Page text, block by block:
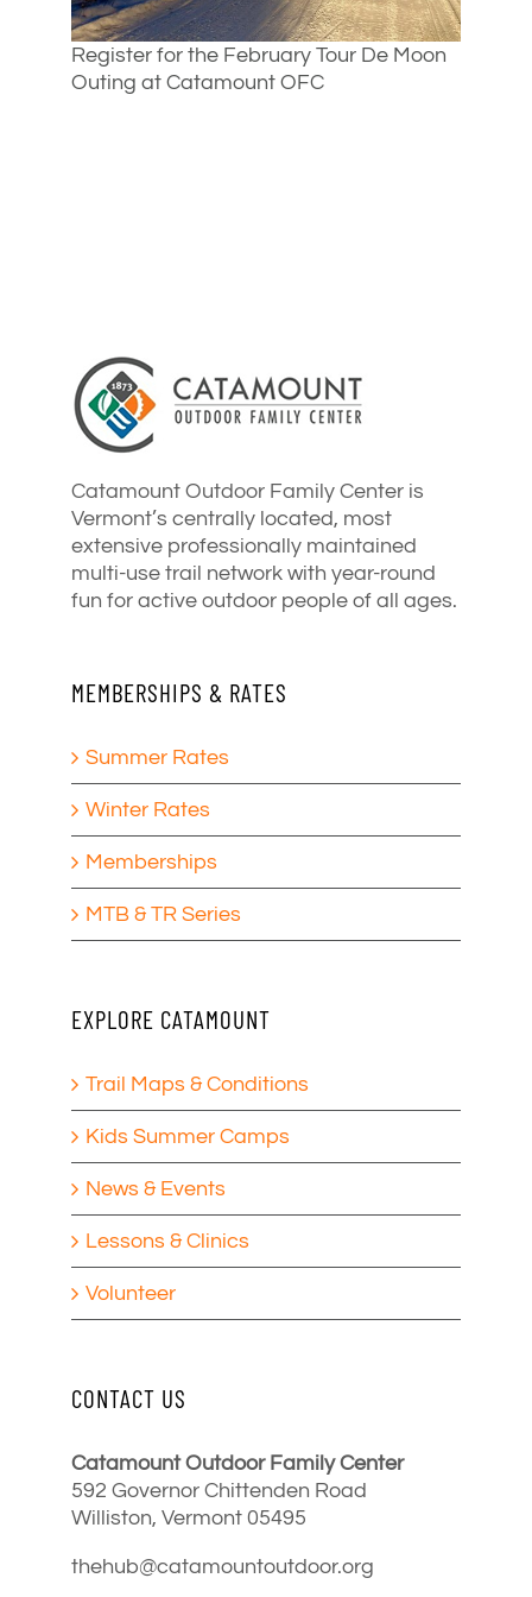
Register for the February Tour De Moon
Outing at Catamount OFC
Catamount Outdoor Family Center is
Vermont’s centrally located, most
extensive professionally maintained
multi-use trail network with year-round
fun for active outdoor people of all ages.
MEMBERSHIPS & RATES
Summer Rates
Winter Rates
Memberships
MTB & TR Series
EXPLORE CATAMOUNT
Trail Maps & Conditions
Kids Summer Camps
News & Events
Lessons & Clinics
Volunteer
CONTACT US
Catamount Outdoor Family Center
592 Governor Chittenden Road
Williston, Vermont 05495
thehub@catamountoutdoor.org